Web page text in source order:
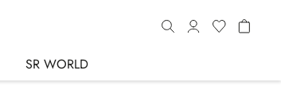
SR WORLD